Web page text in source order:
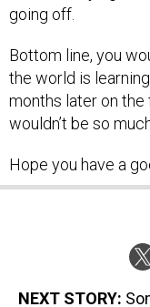
going off.
Bottom line, you
the world is
months later on
wouldn’t be so
Hope you have a
NEXT STORY: